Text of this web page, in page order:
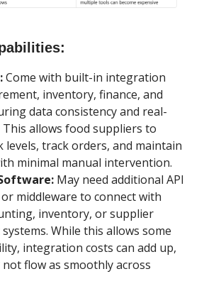
Come with built-in integration
inventory, finance, and
data consistency and real-
allows food suppliers to
levels, track orders, and maintain
minimal manual intervention.
May need additional API
middleware to connect with
inventory, or supplier
While this allows some
integration costs can add up,
not flow as smoothly across